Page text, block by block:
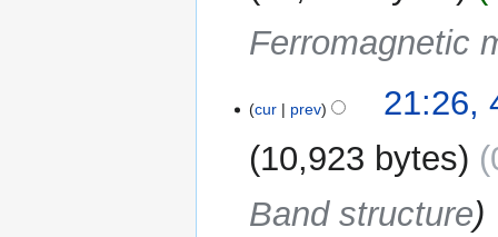
Ferromagnetic
cur prev
21:26,
10,923 bytes
Band structure